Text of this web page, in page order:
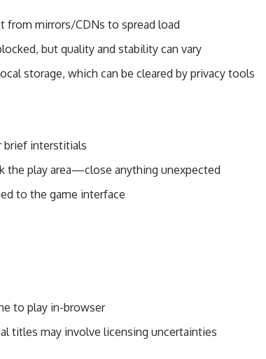
from mirrors/CDNs to spread load
but quality and stability can vary
storage, which can be cleared by privacy tools
brief interstitials
the play area—close anything unexpected
to the game interface
to play in-browser
titles may involve licensing uncertainties